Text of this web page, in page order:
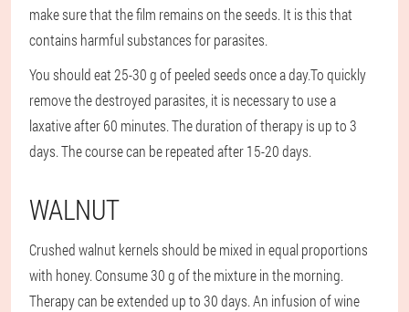
make sure that the film remains on the seeds. It is this that
contains harmful substances for parasites.
You should eat 25-30 g of peeled seeds once a day.To quickly
remove the destroyed parasites, it is necessary to use a
laxative after 60 minutes. The duration of therapy is up to 3
days. The course can be repeated after 15-20 days.
WALNUT
Crushed walnut kernels should be mixed in equal proportions
with honey. Consume 30 g of the mixture in the morning.
Therapy can be extended up to 30 days. An infusion of wine